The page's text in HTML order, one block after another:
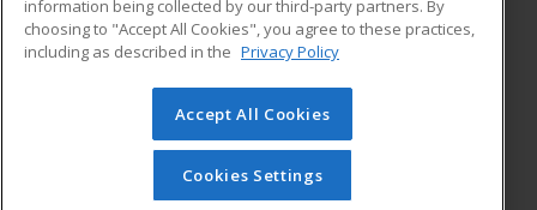
that empower today’s workforce with relevant and
transferable skills needed for career growth in high-demand
© 2026 ed2go, a division of Cengage Learning. All rights
reserved. The material on this site cannot be reproduced or
redistributed unless you have obtained prior written
permission from Cengage Learning.Privacy Policy
information being collected by our third-party partners. By
choosing to "Accept All Cookies", you agree to these practices,
including as described in the Privacy Policy
Accept All Cookies
Cookies Settings